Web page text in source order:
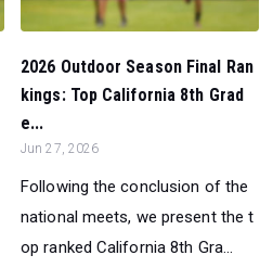
2026 Outdoor Season Final Ran
kings: Top California 8th Grad
e...
Jun 27, 2026
Following the conclusion of the
national meets, we present the t
op ranked California 8th Gra...